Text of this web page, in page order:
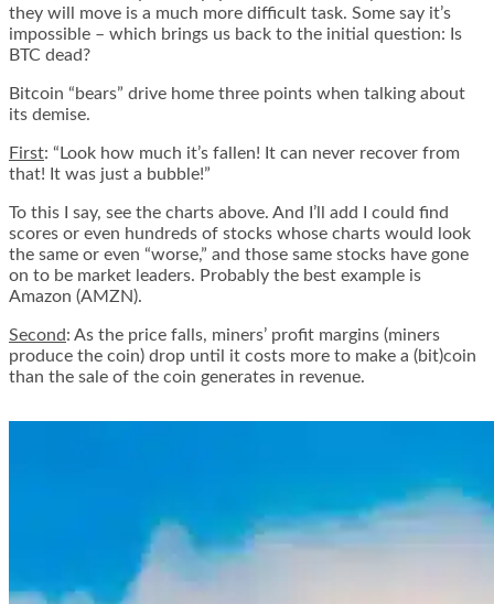
they will move is a much more difficult task. Some say it’s
impossible – which brings us back to the initial question: Is
BTC dead?
Bitcoin “bears” drive home three points when talking about
its demise.
First: “Look how much it’s fallen! It can never recover from
that! It was just a bubble!”
To this I say, see the charts above. And I’ll add I could find
scores or even hundreds of stocks whose charts would look
the same or even “worse,” and those same stocks have gone
on to be market leaders. Probably the best example is
Amazon (AMZN).
Second: As the price falls, miners’ profit margins (miners
produce the coin) drop until it costs more to make a (bit)coin
than the sale of the coin generates in revenue.